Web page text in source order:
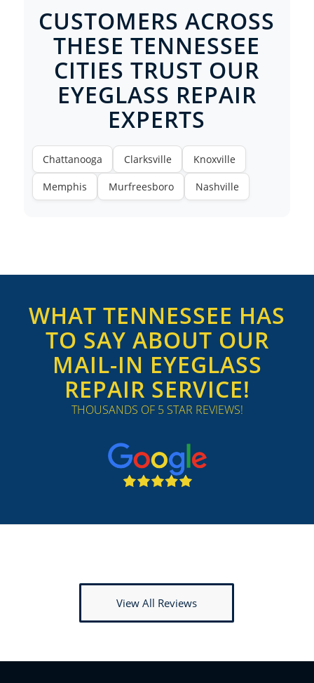
CUSTOMERS ACROSS
THESE TENNESSEE
CITIES TRUST OUR
EYEGLASS REPAIR
EXPERTS
Chattanooga Clarksville Knoxville
Memphis Murfreesboro Nashville
WHAT TENNESSEE HAS
TO SAY ABOUT OUR
MAIL-IN EYEGLASS
REPAIR SERVICE!
THOUSANDS OF 5 STAR REVIEWS!
View All Reviews